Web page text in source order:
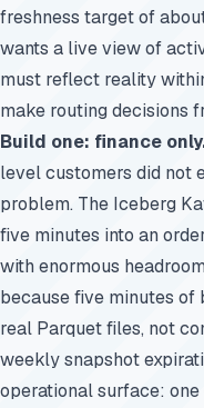
freshness target of
wants a live view of
must reflect reality
make routing decisions
Build one: finance
level customers did not
problem. The Iceberg
five minutes into an
with enormous
because five minutes of
real Parquet files, not
weekly snapshot
operational surface: